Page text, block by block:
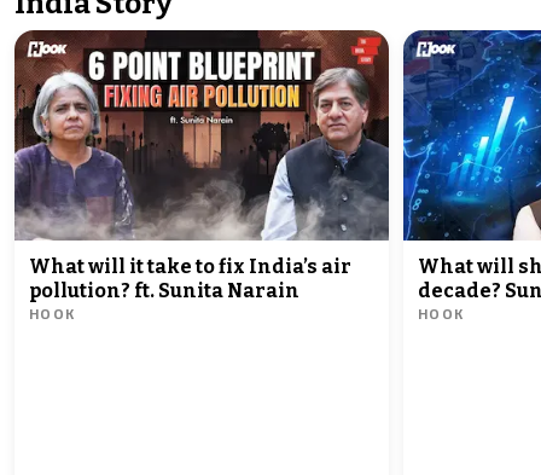
What will it take to fix India’s air
pollution? ft. Sunita Narain
HOOK
What will
decade?
what must
HOOK